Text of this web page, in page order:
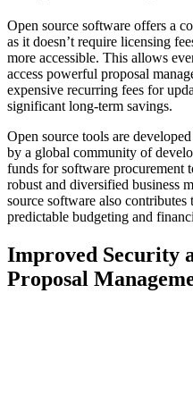
Open source software offers a
as it doesn’t require licensing
more accessible. This allows
access powerful proposal
expensive recurring fees for
significant long-term savings.
Open source tools are
by a global community of
funds for software procurement
robust and diversified business
source software also
predictable budgeting and
Improved Security
Proposal